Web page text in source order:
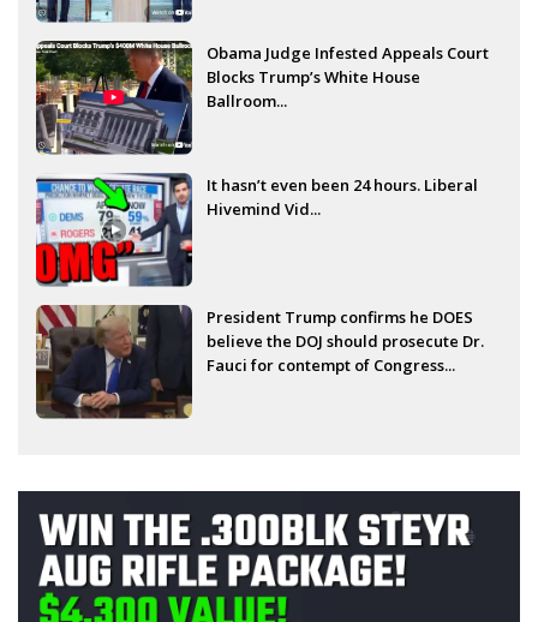
Obama Judge Infested Appeals Court
Blocks Trump’s White House
Ballroom...
It hasn’t even been 24 hours. Liberal
Hivemind Vid...
President Trump confirms he DOES
believe the DOJ should prosecute Dr.
Fauci for contempt of Congress...